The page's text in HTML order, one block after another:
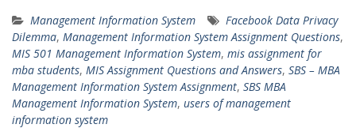
Management Information System
Facebook Data Privacy
Dilemma, Management Information System Assignment Questions,
MIS 501 Management Information System, mis assignment for
mba students, MIS Assignment Questions and Answers, SBS – MBA
Management Information System Assignment, SBS MBA
Management Information System, users of management
information system